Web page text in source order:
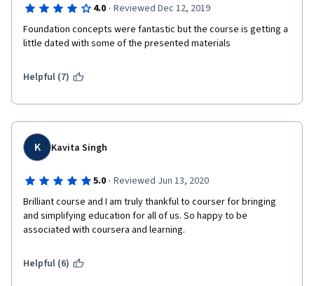
4.0 · Reviewed Dec 12, 2019
Foundation concepts were fantastic but the course is getting a
little dated with some of the presented materials
Helpful (7)
K Kavita Singh
5.0 · Reviewed Jun 13, 2020
Brilliant course and I am truly thankful to courser for bringing
and simplifying education for all of us. So happy to be
associated with coursera and learning.
Helpful (6)